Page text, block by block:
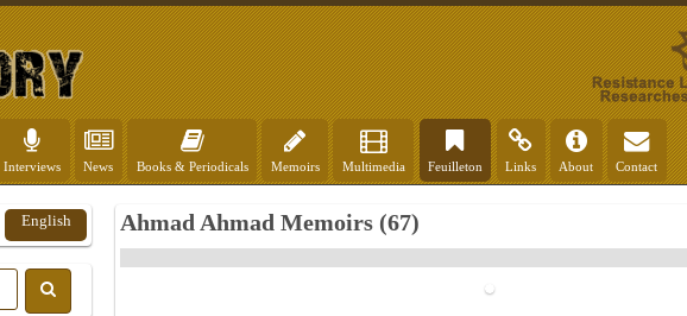
Interviews News Books & Periodicals Memoirs Multimedia Feuilleton Links About Contact
Ahmad Ahmad Memoirs (67)
English